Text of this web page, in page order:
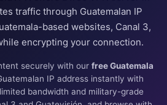
traffic through Guatemalan IP
based websites, Canal 3,
encrypting your connection.
securely with our free Guatemala
IP address instantly with
bandwidth and military-grade